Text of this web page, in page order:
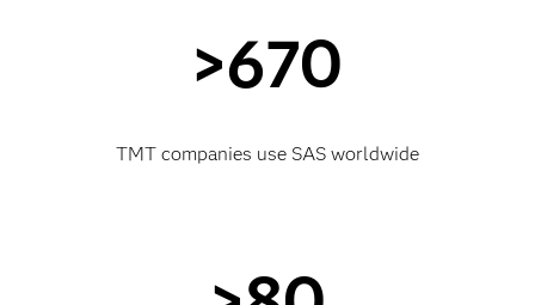
>670
TMT companies use SAS worldwide